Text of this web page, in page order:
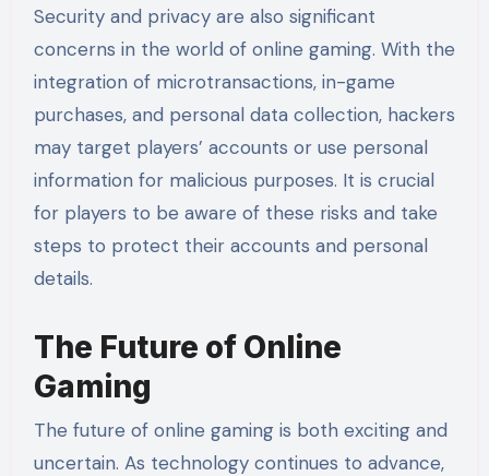
Security and privacy are also significant
concerns in the world of online gaming. With the
integration of microtransactions, in-game
purchases, and personal data collection, hackers
may target players’ accounts or use personal
information for malicious purposes. It is crucial
for players to be aware of these risks and take
steps to protect their accounts and personal
details.
The Future of Online
Gaming
The future of online gaming is both exciting and
uncertain. As technology continues to advance,